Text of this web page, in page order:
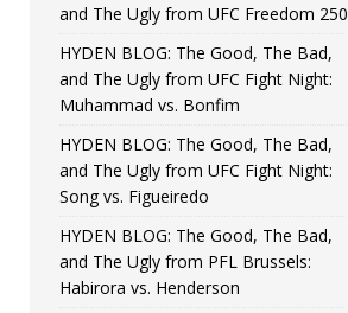
and The Ugly from UFC Freedom 250
HYDEN BLOG: The Good, The Bad,
and The Ugly from UFC Fight Night:
Muhammad vs. Bonfim
HYDEN BLOG: The Good, The Bad,
and The Ugly from UFC Fight Night:
Song vs. Figueiredo
HYDEN BLOG: The Good, The Bad,
and The Ugly from PFL Brussels:
Habirora vs. Henderson